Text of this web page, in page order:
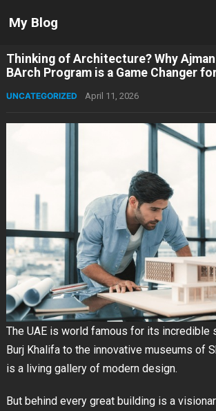
My Blog
Thinking of Architecture? Why Ajman
BArch Program is a Game Changer
UNCATEGORIZED April 11, 2026
The UAE is world famous for its incredible
Burj Khalifa to the innovative museums of
is a living gallery of modern design.
But behind every great building is a